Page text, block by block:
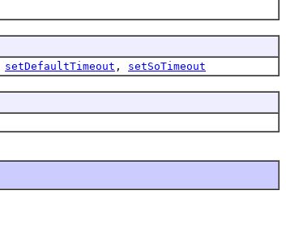
setDefaultTimeout , setSoTimeout